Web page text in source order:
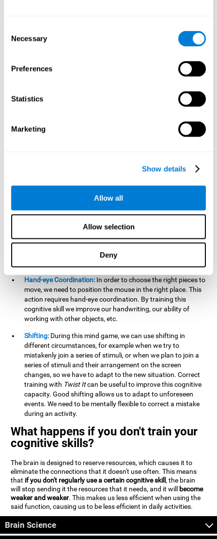
Selection
Necessary
Preferences
Statistics
Marketing
Show details
Allow all
Allow selection
Deny
Processing Speed:
In this brain training game time is limited,
panel changes every time we combine a group of stimuli, so
we have to constantly process a large amount of changing
to stimulate our processing speed. By stimulating it with
Twist It
, it would be possible to reduce the time it takes to
processing speed to think of an answer to an unexpected
question during a presentation.
moves. We do this through our non-verbal memory. By
memory.
will have to check that they are in the right position. Doing
this activity can help us strengthen our spatial perception.
spatial information relative to the stimuli present. We make
use of our spatial perception when adding or subtracting on
Hand-eye Coordination: In order to choose the right pieces to
move, we need to position the mouse in the right place. This
action requires hand-eye coordination. By training this
cognitive skill we improve our handwriting, our ability of
working with other objects, etc.
Shifting: During this mind game, we can use shifting in
different circumstances, for example when we try to
mistakenly join a series of stimuli, or when we plan to join a
series of stimuli and their arrangement on the screen
changes, so we have to adapt to the new situation. Correct
training with Twist Itcan be useful to improve this cognitive
capacity. Good shifting allows us to adapt to unforeseen
events. We need to be mentally flexible to correct a mistake
during an activity.
What happens if you don't train your
cognitive skills?
The brain is designed to reserve resources, which causes it to
eliminate the connections that it doesn't use often. This means
that if you don't regularly use a certain cognitive skill, the brain
will stop sending it the resources that it needs, and it will become
weaker and weaker. This makes us less efficient when using the
said function, causing us to be less efficient in daily activities.
Brain Science